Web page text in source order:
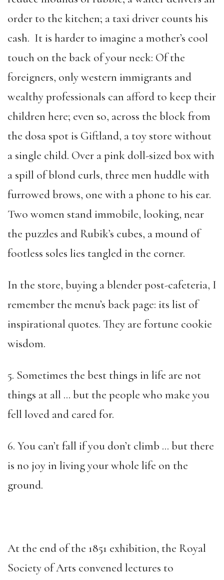
order to the kitchen; a taxi driver counts his
cash. It is harder to imagine a mother’s cool
touch on the back of your neck: Of the
foreigners, only western immigrants and
wealthy professionals can afford to keep their
children here; even so, across the block from
the dosa spot is Giftland, a toy store without
a single child. Over a pink doll-sized box with
a spill of blond curls, three men huddle with
furrowed brows, one with a phone to his ear.
Two women stand immobile, looking, near
the puzzles and Rubik’s cubes, a mound of
footless soles lies tangled in the corner.
In the store, buying a blender post-cafeteria, I
remember the menu’s back page: its list of
inspirational quotes. They are fortune cookie
wisdom.
5. Sometimes the best things in life are not
things at all … but the people who make you
fell loved and cared for.
6. You can’t fall if you don’t climb … but there
is no joy in living your whole life on the
ground.
At the end of the 1851 exhibition, the Royal
Society of Arts convened lectures to